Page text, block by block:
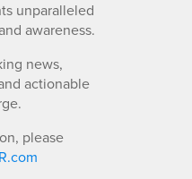
unparalleled
awareness.
news,
actionable
please